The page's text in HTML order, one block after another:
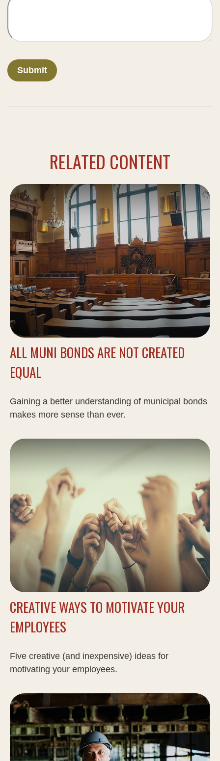
RELATED CONTENT
ALL MUNI BONDS ARE NOT CREATED
EQUAL
Gaining a better understanding of municipal bonds
makes more sense than ever.
CREATIVE WAYS TO MOTIVATE YOUR
EMPLOYEES
Five creative (and inexpensive) ideas for
motivating your employees.